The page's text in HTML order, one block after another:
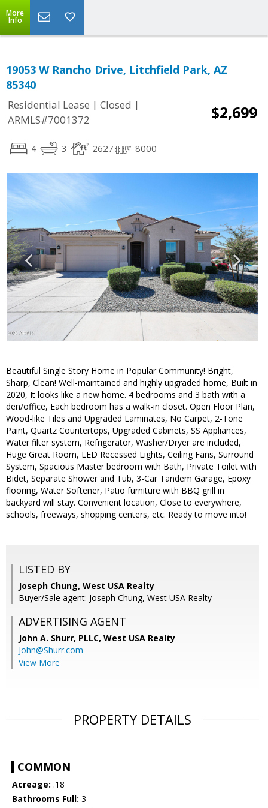
More
Info
19053 W Rancho Drive, Litchfield Park, AZ
85340
Residential Lease | Closed |
ARMLS#7001372
$2,699
4 3 2627 8000
Beautiful Single Story Home in Popular Community! Bright,
Sharp, Clean! Well-maintained and highly upgraded home, Built in
2020, It looks like a new home. 4 bedrooms and 3 bath with a
den/office, Each bedroom has a walk-in closet. Open Floor Plan,
Wood-like Tiles and Upgraded Laminates, No Carpet, 2-Tone
Paint, Quartz Countertops, Upgraded Cabinets, SS Appliances,
Water filter system, Refrigerator, Washer/Dryer are included,
Huge Great Room, LED Recessed Lights, Ceiling Fans, Surround
System, Spacious Master bedroom with Bath, Private Toilet with
Bidet, Separate Shower and Tub, 3-Car Tandem Garage, Epoxy
flooring, Water Softener, Patio furniture with BBQ grill in
backyard will stay. Convenient location, Close to everywhere,
schools, freeways, shopping centers, etc. Ready to move into!
LISTED BY
Joseph Chung, West USA Realty
Buyer/Sale agent: Joseph Chung, West USA Realty
ADVERTISING AGENT
John A. Shurr, PLLC, West USA Realty
John@Shurr.com
View More
PROPERTY DETAILS
COMMON
Acreage: .18
Bathrooms Full: 3